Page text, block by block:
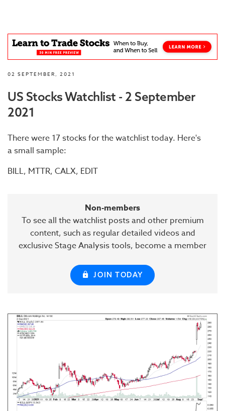
02 SEPTEMBER, 2021
US Stocks Watchlist - 2 September
2021
There were 17 stocks for the watchlist today. Here's
a small sample:
BILL, MTTR, CALX, EDIT
Non-members
To see all the watchlist posts and other premium
content, such as regular detailed videos and
exclusive Stage Analysis tools, become a member
JOIN TODAY